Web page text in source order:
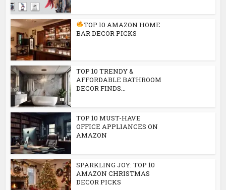
TOP 10 AMAZON HOME
BAR DECOR PICKS
TOP 10 TRENDY &
AFFORDABLE BATHROOM
DECOR FINDS...
TOP 10 MUST-HAVE
OFFICE APPLIANCES ON
AMAZON
SPARKLING JOY: TOP 10
AMAZON CHRISTMAS
DECOR PICKS